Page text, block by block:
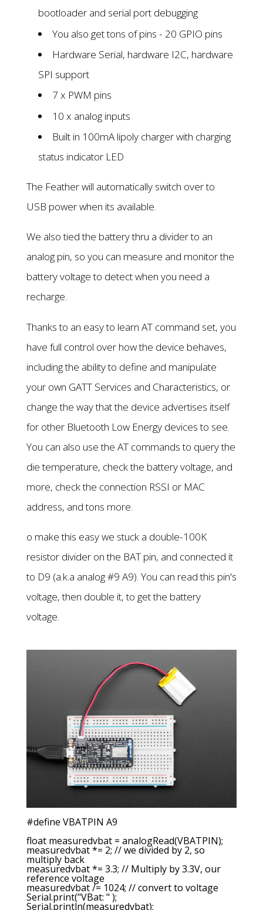
bootloader and serial port debugging
You also get tons of pins - 20 GPIO pins
Hardware Serial, hardware I2C, hardware
SPI support
7 x PWM pins
10 x analog inputs
Built in 100mA lipoly charger with charging
status indicator LED
The Feather will automatically switch over to
USB power when its available.
We also tied the battery thru a divider to an
analog pin, so you can measure and monitor the
battery voltage to detect when you need a
recharge.
Thanks to an easy to learn AT command set, you
have full control over how the device behaves,
including the ability to define and manipulate
your own GATT Services and Characteristics, or
change the way that the device advertises itself
for other Bluetooth Low Energy devices to see.
You can also use the AT commands to query the
die temperature, check the battery voltage, and
more, check the connection RSSI or MAC
address, and tons more.
o make this easy we stuck a double-100K
resistor divider on the BAT pin, and connected it
to D9 (a.k.a analog #9 A9). You can read this pin's
voltage, then double it, to get the battery
voltage.
#define VBATPIN A9
float measuredvbat = analogRead(VBATPIN);
measuredvbat *= 2; // we divided by 2, so
multiply back
measuredvbat *= 3.3; // Multiply by 3.3V, our
reference voltage
measuredvbat /= 1024; // convert to voltage
Serial.print("VBat: " );
Serial.println(measuredvbat);